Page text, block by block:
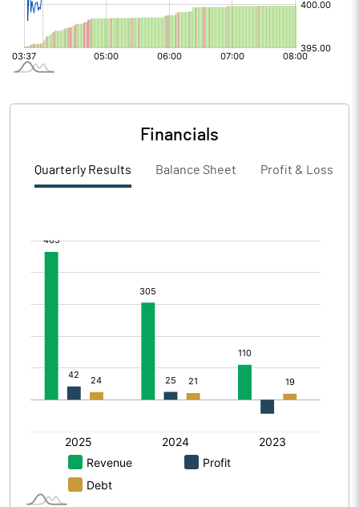
Financials
Quarterly Results Balance Sheet Profit & Loss